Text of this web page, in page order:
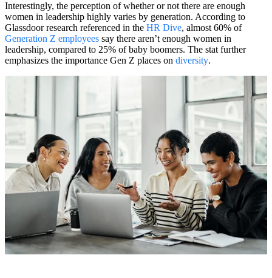
Interestingly, the perception of whether or not there are enough
women in leadership highly varies by generation. According to
Glassdoor research referenced in the HR Dive, almost 60% of
Generation Z employees say there aren’t enough women in
leadership, compared to 25% of baby boomers. The stat further
emphasizes the importance Gen Z places on diversity.